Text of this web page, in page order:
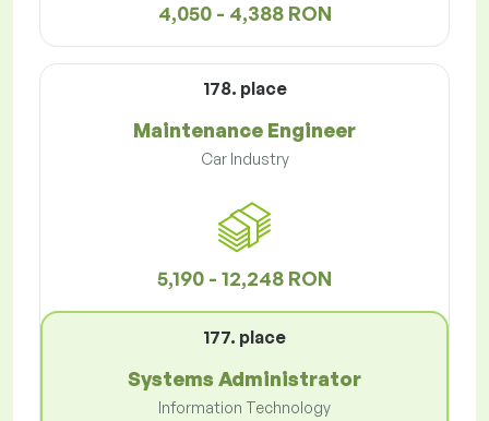
4,050 - 4,388 RON
178. place
Maintenance Engineer
Car Industry
5,190 - 12,248 RON
177. place
Systems Administrator
Information Technology